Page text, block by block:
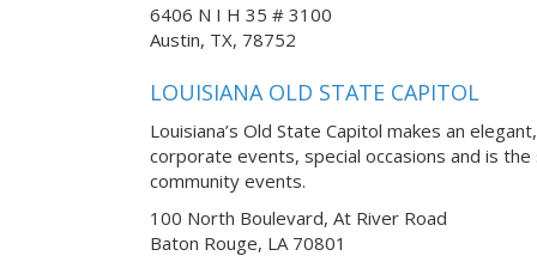
6406 N I H 35 # 3100
Austin, TX, 78752
LOUISIANA OLD STATE CAPITOL
Louisiana’s Old State Capitol makes an
corporate events, special occasions and is
community events.
100 North Boulevard, At River Road
Baton Rouge, LA 70801